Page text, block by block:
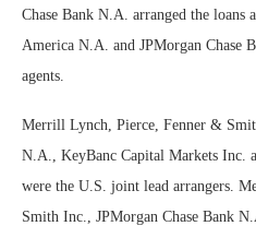
Chase Bank N.A. arranged the loans
America N.A. and JPMorgan Chase
agents.
Merrill Lynch, Pierce, Fenner &
N.A., KeyBanc Capital Markets Inc.
were the U.S. joint lead arrangers.
Smith Inc., JPMorgan Chase Bank